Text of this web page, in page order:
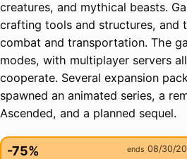
creatures, and mythical beasts.
crafting tools and structures, and
combat and transportation. The
modes, with multiplayer servers
cooperate. Several expansion
spawned an animated series, a
Ascended, and a planned sequel.
-75% ends 08/30/